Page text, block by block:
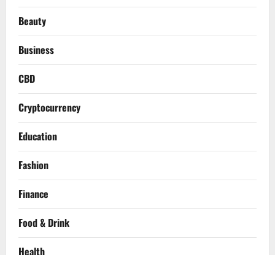
Beauty
Business
CBD
Cryptocurrency
Education
Fashion
Finance
Food & Drink
Health